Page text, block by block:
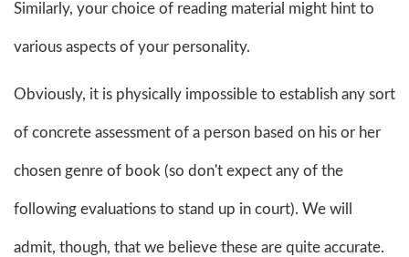
Similarly, your choice of reading material might hint to
various aspects of your personality.
Obviously, it is physically impossible to establish any sort
of concrete assessment of a person based on his or her
chosen genre of book (so don't expect any of the
following evaluations to stand up in court). We will
admit, though, that we believe these are quite accurate.